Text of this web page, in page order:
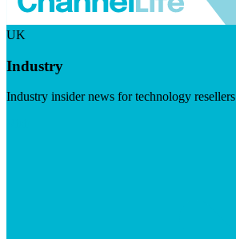
UK
Industry
Industry insider news for technology resellers